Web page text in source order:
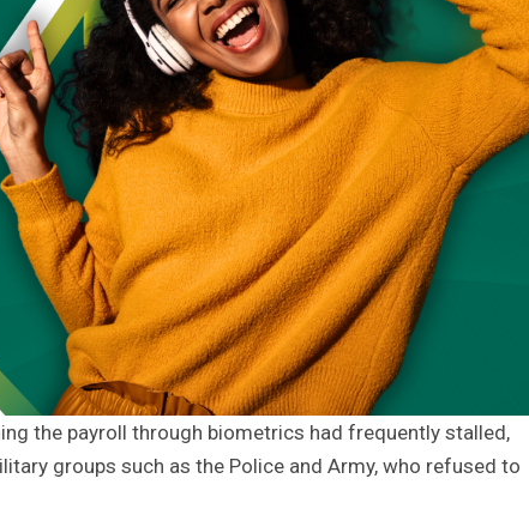
the payroll through biometrics had frequently stalled,
groups such as the Police and Army, who refused to